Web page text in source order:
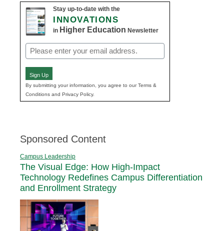
Stay up-to-date with the
INNOVATIONS
in Higher Education Newsletter
Email
(Required)
Sign Up
By submitting your information, you agree to our Terms &
Conditions and Privacy Policy.
Sponsored Content
Campus Leadership
The Visual Edge: How High-Impact
Technology Redefines Campus Differentiation
and Enrollment Strategy